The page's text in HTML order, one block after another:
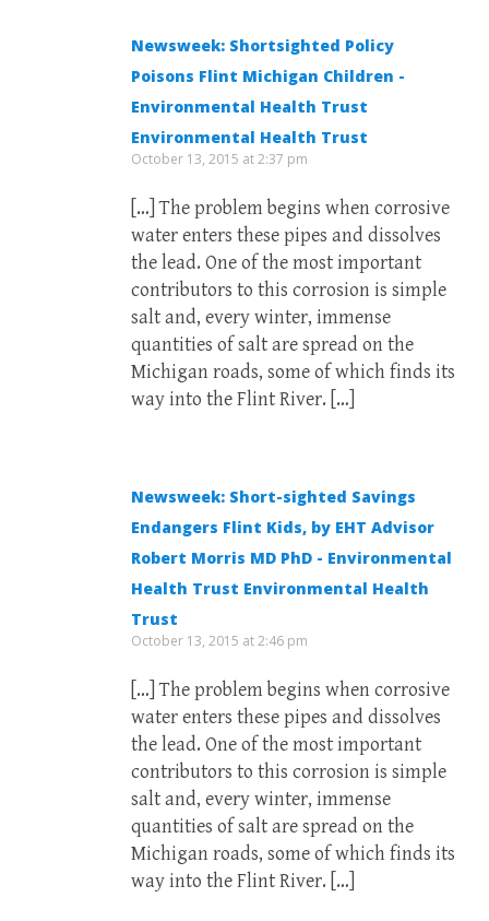
Newsweek: Shortsighted Policy
Poisons Flint Michigan Children -
Environmental Health Trust
Environmental Health Trust
October 13, 2015 at 2:37 pm
[…] The problem begins when corrosive
water enters these pipes and dissolves
the lead. One of the most important
contributors to this corrosion is simple
salt and, every winter, immense
quantities of salt are spread on the
Michigan roads, some of which finds its
way into the Flint River. […]
Newsweek: Short-sighted Savings
Endangers Flint Kids, by EHT Advisor
Robert Morris MD PhD - Environmental
Health Trust Environmental Health
Trust
October 13, 2015 at 2:46 pm
[…] The problem begins when corrosive
water enters these pipes and dissolves
the lead. One of the most important
contributors to this corrosion is simple
salt and, every winter, immense
quantities of salt are spread on the
Michigan roads, some of which finds its
way into the Flint River. […]